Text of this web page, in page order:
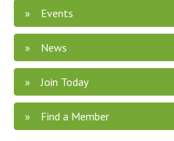
Events
News
Join Today
Find a Member